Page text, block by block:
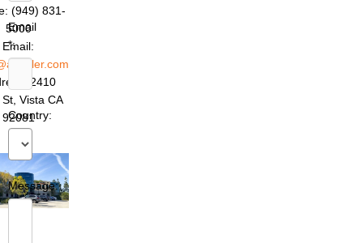
(949) 831-
5000
Email:
2410
Vista CA
92081
Email
*:
Country:
Message: